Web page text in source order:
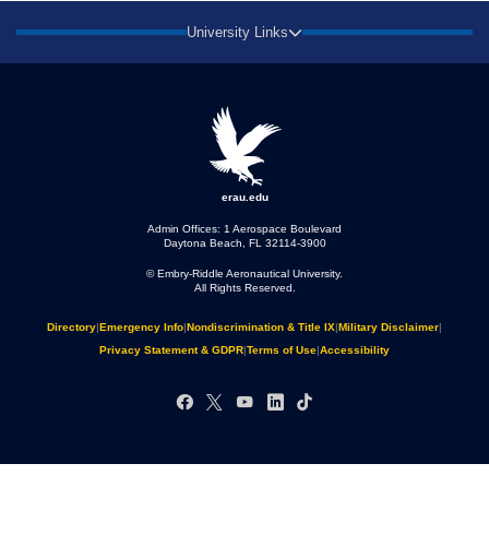
University Links
erau.edu
Admin Offices: 1 Aerospace Boulevard
Daytona Beach, FL 32114-3900
© Embry‑Riddle Aeronautical University.
All Rights Reserved.
Directory Emergency Info Nondiscrimination & Title IX Military Disclaimer
Privacy Statement & GDPR Terms of Use Accessibility